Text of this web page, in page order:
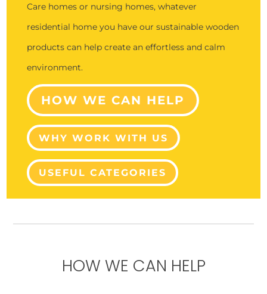
Care homes or nursing homes, whatever
residential home you have our sustainable wooden
products can help create an effortless and calm
environment.
HOW WE CAN HELP
WHY WORK WITH US
USEFUL CATEGORIES
HOW WE CAN HELP